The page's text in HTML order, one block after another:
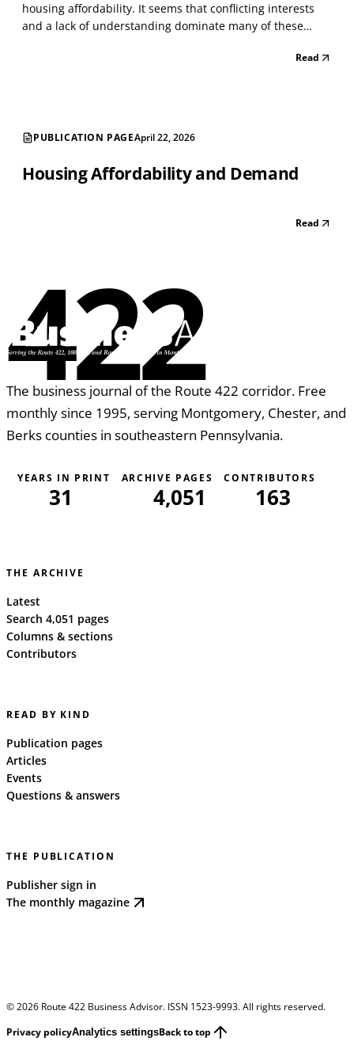
housing affordability. It seems that conflicting interests
and a lack of understanding dominate many of these
Read
PUBLICATION PAGEApril 22, 2026
Housing Affordability and Demand
Read
422
The business journal of the Route 422 corridor. Free
monthly since 1995, serving Montgomery, Chester, and
Berks counties in southeastern Pennsylvania.
YEARS IN PRINT
31
ARCHIVE PAGES
4,051
CONTRIBUTORS
163
THE ARCHIVE
Latest
Search 4,051 pages
Columns & sections
Contributors
READ BY KIND
Publication pages
Articles
Events
Questions & answers
THE PUBLICATION
Publisher sign in
The monthly magazine
©2026 Route 422 Business Advisor. ISSN 1523-9993. All rights reserved.
Privacy policyAnalytics settingsBack to top